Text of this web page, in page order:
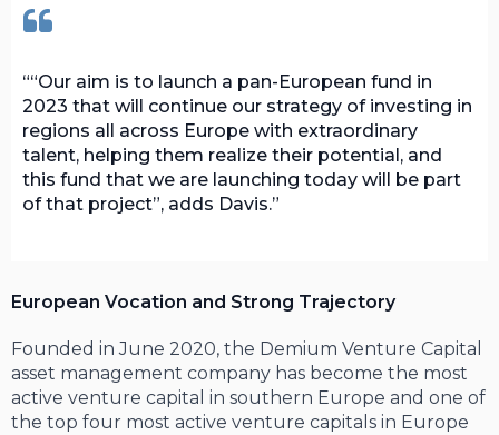
“Our aim is to launch a pan-European fund in
2023 that will continue our strategy of investing in
regions all across Europe with extraordinary
talent, helping them realize their potential, and
this fund that we are launching today will be part
of that project”, adds Davis.
European Vocation and Strong Trajectory
Founded in June 2020, the Demium Venture Capital
asset management company has become the most
active venture capital in southern Europe and one of
the top four most active venture capitals in Europe